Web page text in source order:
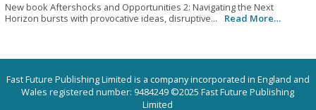
New book Aftershocks and Opportunities 2: Navigating the Next
Horizon bursts with provocative ideas, disruptive...
Read More…
Fast Future Publishing Limited is a company incorporated in England and
Wales registered number: 9484249 ©2025 Fast Future Publishing
Limited